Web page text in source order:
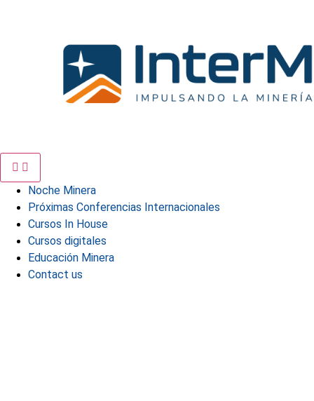
Noche Minera
Próximas Conferencias Internacionales
Cursos In House
Cursos digitales
Educación Minera
Contact us